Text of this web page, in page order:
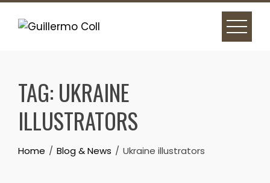
Skip
TAG: UKRAINE
ILLUSTRATORS
Home Blog & News Ukraine illustrators